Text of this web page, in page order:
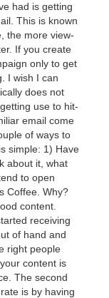
had is get­ting
This is known
the more view­
If you cre­ate
only to get
I wish I can
does not
use to hit­
email come
of ways to
sim­ple: 1) Have
about it, what
to open
Cof­fee. Why?
con­tent.
receiv­ing
of hand and
right peo­ple
con­tent is
The sec­ond
is by hav­ing